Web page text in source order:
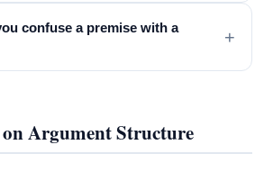
confuse a premise with a
+
Argument Structure